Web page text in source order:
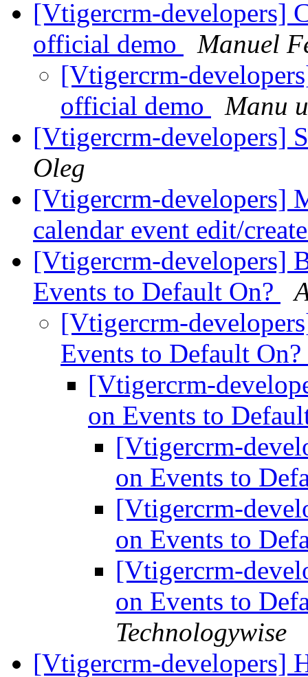
[Vtigercrm-developers]
official demo
Manuel
[Vtigercrm-
official demo
Manu
[Vtigercrm-developers]
Oleg
[Vtigercrm-developers]
calendar event edit/
[Vtigercrm-developers]
Events to Default On?
[Vtigercrm-
Events to Default On?
[Vtigercrm-
on Events to
[Vtigercrm-
on Events to
[Vtigercrm-
on Events to
[Vtigercrm-
on Events to
Technologywise
[Vtigercrm-developers]